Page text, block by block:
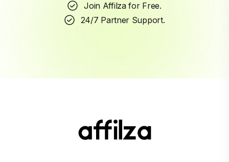
Join Affilza for Free.
24/7 Partner Support.